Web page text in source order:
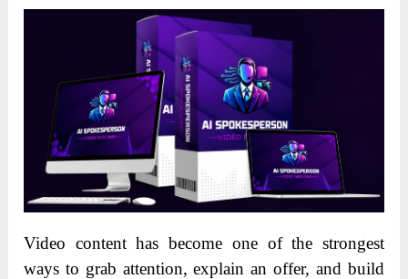
Video content has become one of the strongest
ways to grab attention, explain an offer, and build